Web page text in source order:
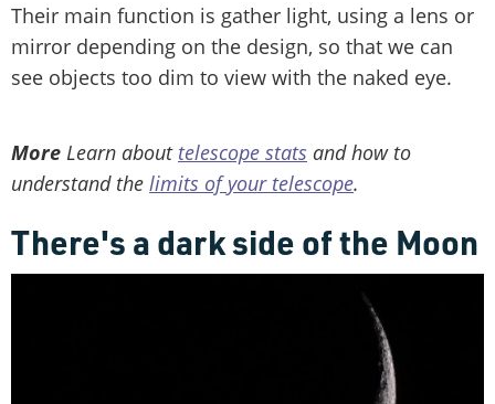
Their main function is gather light, using a lens or
mirror depending on the design, so that we can
see objects too dim to view with the naked eye.
More Learn about telescope stats and how to
understand the limits of your telescope.
There's a dark side of the Moon